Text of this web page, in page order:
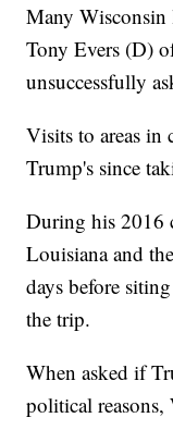
Many Wisconsin
Tony Evers (D)
unsuccessfully
Visits to areas in
Trump's since
During his 2016
Louisiana and
days before
the trip.
When asked if
political reasons,